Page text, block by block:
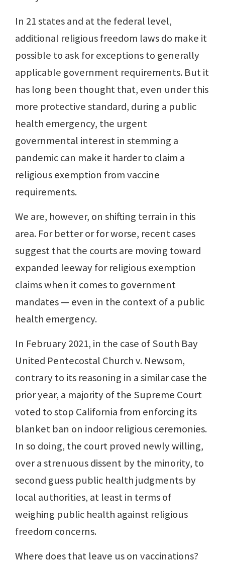
In 21 states and at the federal level,
additional religious freedom laws do make it
possible to ask for exceptions to generally
applicable government requirements. But it
has long been thought that, even under this
more protective standard, during a public
health emergency, the urgent
governmental interest in stemming a
pandemic can make it harder to claim a
religious exemption from vaccine
requirements.
We are, however, on shifting terrain in this
area. For better or for worse, recent cases
suggest that the courts are moving toward
expanded leeway for religious exemption
claims when it comes to government
mandates — even in the context of a public
health emergency.
In February 2021, in the case of South Bay
United Pentecostal Church v. Newsom,
contrary to its reasoning in a similar case the
prior year, a majority of the Supreme Court
voted to stop California from enforcing its
blanket ban on indoor religious ceremonies.
In so doing, the court proved newly willing,
over a strenuous dissent by the minority, to
second guess public health judgments by
local authorities, at least in terms of
weighing public health against religious
freedom concerns.
Where does that leave us on vaccinations?